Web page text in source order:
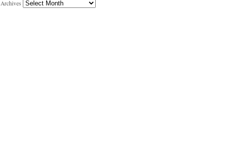
Archives